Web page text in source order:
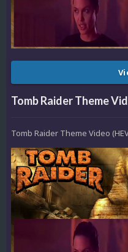
Tomb Raider Theme
Tomb Raider Theme Video